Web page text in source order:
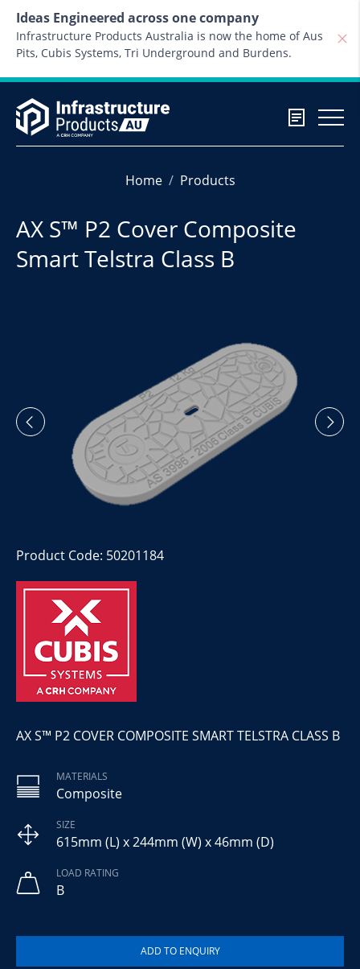
Ideas Engineered across one company
Infrastructure Products Australia is now the home of Aus
Pits, Cubis Systems, Tri Underground and Burdens.
Home Products
AX S™ P2 Cover Composite
Smart Telstra Class B
Product Code: 50201184
AX S™ P2 COVER COMPOSITE SMART TELSTRA CLASS B
MATERIALS
Composite
SIZE
615mm (L) x 244mm (W) x 46mm (D)
LOAD RATING
B